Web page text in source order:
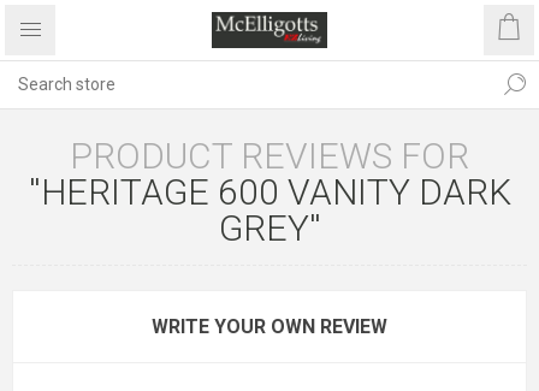
PRODUCT REVIEWS FOR
HERITAGE 600 VANITY DARK
GREY
WRITE YOUR OWN REVIEW